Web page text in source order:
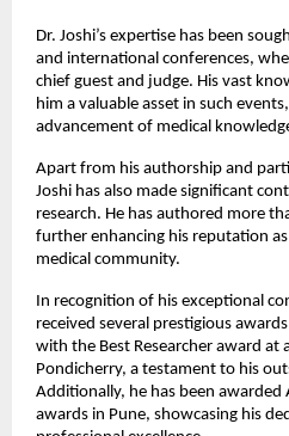
Dr. Joshi’s expertise has been
and international conferences,
chief guest and judge. His vast
him a valuable asset in such
advancement of medical
Apart from his authorship and
Joshi has also made significant
research. He has authored more
further enhancing his reputation
medical community.
In recognition of his exceptional
received several prestigious
with the Best Researcher award at
Pondicherry, a testament to his
Additionally, he has been awarded
awards in Pune, showcasing his